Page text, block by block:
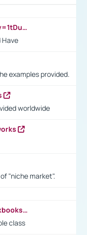
https://www.youtube.com/watch?v=1tDu47pfU5o
Have
examples provided.
worldwide
"niche market".
https://writeandimprove.com/workbooks#/wi-workbooks/bdc648bc-b760-4bac-98bc-161a95deff5e
class